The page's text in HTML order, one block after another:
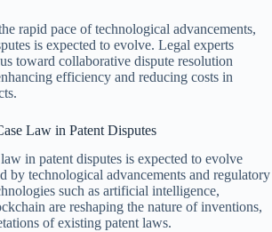
rapid pace of technological advancements,
is expected to evolve. Legal experts
toward collaborative dispute resolution
efficiency and reducing costs in
Law in Patent Disputes
in patent disputes is expected to evolve
by technological advancements and regulatory
such as artificial intelligence,
are reshaping the nature of inventions,
of existing patent laws.